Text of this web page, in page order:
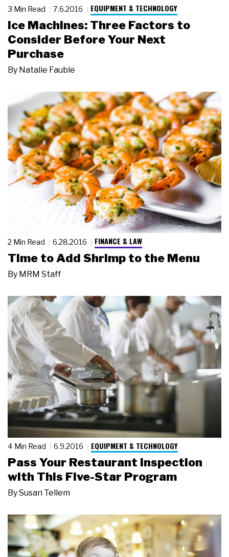
3 Min Read 7.6.2016 EQUIPMENT & TECHNOLOGY
Ice Machines: Three Factors to
Consider Before Your Next
Purchase
By Natalie Fauble
2 Min Read 6.28.2016 FINANCE & LAW
Time to Add Shrimp to the Menu
By MRM Staff
4 Min Read 6.9.2016 EQUIPMENT & TECHNOLOGY
Pass Your Restaurant Inspection
with This Five-Star Program
BySusan Tellem